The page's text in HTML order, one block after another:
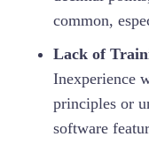
common,
Lack of
Inexperience
principles or
software